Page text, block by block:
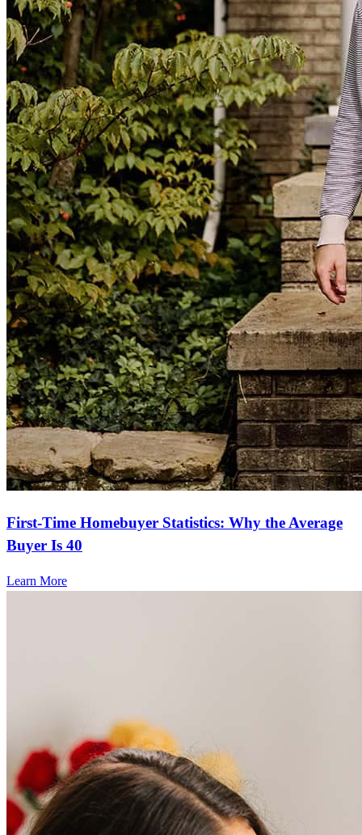
First-Time Homebuyer Statistics: Why the Average
Buyer Is 40
Learn More
Frequently asked questions
How much does it cost to refinance?
Refinancing costs typically range from 2% to 6% of the loan